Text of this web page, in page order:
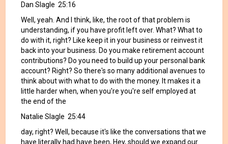
Dan Slagle 25:16
Well, yeah. And I think, like, the root of that problem is
understanding, if you have profit left over. What? What to
do with it, right? Like keep it in your business or reinvest it
back into your business. Do you make retirement account
contributions? Do you need to build up your personal bank
account? Right? So there's so many additional avenues to
think about with what to do with the money. It makes it a
little harder when, when you're you're self employed at
the end of the
Natalie Slagle 25:44
day, right? Well, because it's like the conversations that we
have literally had have been, Hey, should we expand our